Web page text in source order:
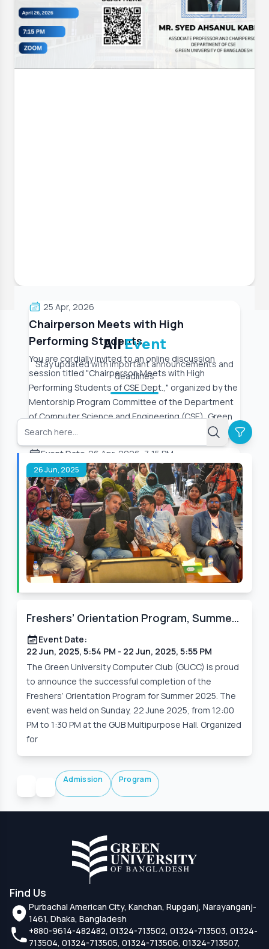
Futsal Championship 2026 . Organized with the vision
of fostering sportsmanship, teamwork, and healthy
competition, this
Event Date:
25 Apr, 2026
Chairperson Meets with High
Performing Students
You are cordially invited to an online discussion
session titled "Chairperson Meets with High
Performing Students of CSE Dept.," organized by the
Mentorship Program Committee of the Department
of Computer Science and Engineering (CSE), Green
University
Event Date: 26 Apr, 2026, 7:15 PM
Read More
AllEvent
Stay updated with important announcements and
deadlines
26 Jun, 2025
Freshers’ Orientation Program, Summer
2025 – A Warm Welcome to Batch 250
Event Date:
22 Jun, 2025, 5:54 PM - 22 Jun, 2025, 5:55 PM
The Green University Computer Club (GUCC) is proud
to announce the successful completion of the
Freshers’ Orientation Program for Summer 2025. The
event was held on Sunday, 22 June 2025, from 12:00
PM to 1:30 PM at the GUB Multipurpose Hall. Organized
for
Admission Program
Find Us
Purbachal American City, Kanchan, Rupganj, Narayanganj-
1461, Dhaka, Bangladesh
+880-9614-482482, 01324-713502, 01324-713503, 01324-
713504, 01324-713505, 01324-713506, 01324-713507,